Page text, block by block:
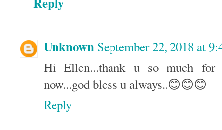
Unknown September 22, 2018 at
Hi Ellen...thank u so much
now...god bless u always..😊😊😊
Reply